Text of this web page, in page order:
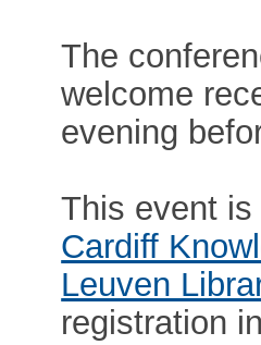
The
welcome
evening
This event
Cardiff
Leuven
registration